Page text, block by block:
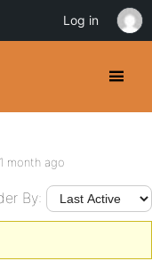
month ago
By:
Log in